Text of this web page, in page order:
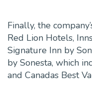
Finally, the
Red Lion Hotels,
Signature Inn by
by Sonesta, which
and Canadas Best